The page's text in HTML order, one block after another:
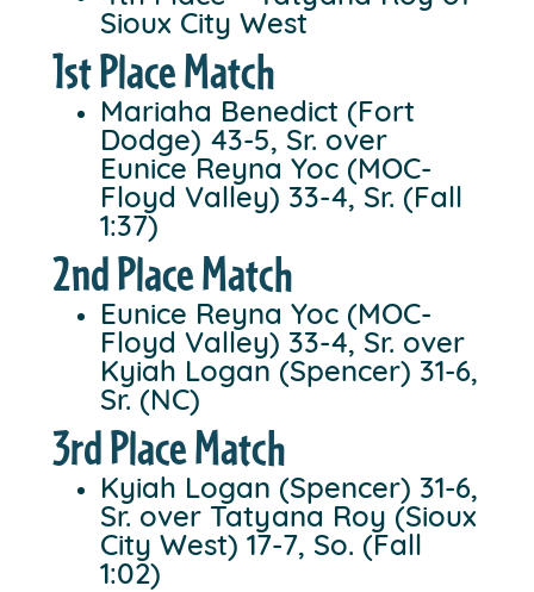
Sioux City West
1st Place Match
Mariaha Benedict (Fort
Dodge) 43-5, Sr. over
Eunice Reyna Yoc (MOC-
Floyd Valley) 33-4, Sr. (Fall
1:37)
2nd Place Match
Eunice Reyna Yoc (MOC-
Floyd Valley) 33-4, Sr. over
Kyiah Logan (Spencer) 31-6,
Sr. (NC)
3rd Place Match
Kyiah Logan (Spencer) 31-6,
Sr. over Tatyana Roy (Sioux
City West) 17-7, So. (Fall
1:02)